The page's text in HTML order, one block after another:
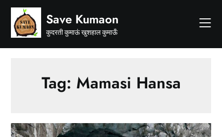
Skip
content
Save Kumaon
कुदरती कुमाऊं खुशहाल कुमाऊँ
Tag: Mamasi Hansa